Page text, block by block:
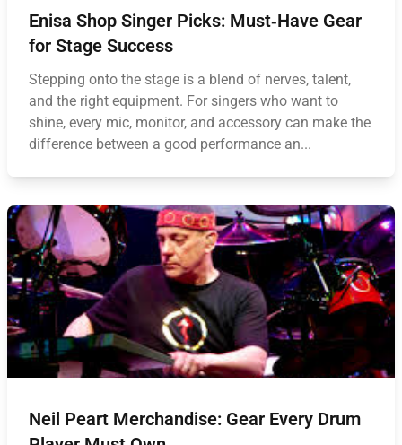
Enisa Shop Singer Picks: Must‑Have Gear
for Stage Success
Stepping onto the stage is a blend of nerves, talent,
and the right equipment. For singers who want to
shine, every mic, monitor, and accessory can make the
difference between a good performance an...
Neil Peart Merchandise: Gear Every Drum